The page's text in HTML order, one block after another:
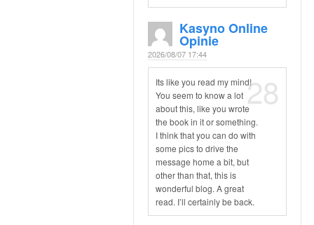
Kasyno Online
Opinie
2026/08/07 17:44
28
Its like you read my mind!
You seem to know a lot
about this, like you wrote
the book in it or something.
I think that you can do with
some pics to drive the
message home a bit, but
other than that, this is
wonderful blog. A great
read. I’ll certainly be back.